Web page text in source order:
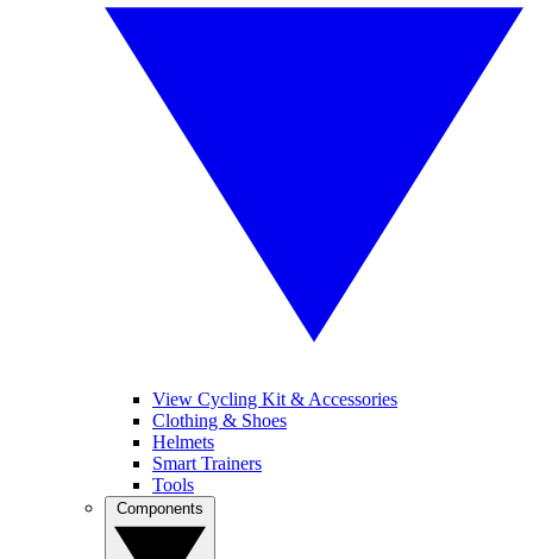
View Cycling Kit & Accessories
Clothing & Shoes
Helmets
Smart Trainers
Tools